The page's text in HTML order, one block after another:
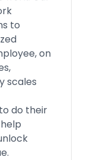
to
on
scales
do their